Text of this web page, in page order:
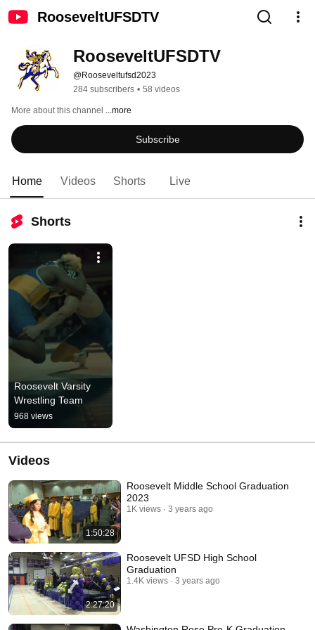
RooseveltUFSDTV
RooseveltUFSDTV
@Rooseveltufsd2023
284 subscribers • 58 videos
More about this channel ...more
Subscribe
Home Videos Shorts Live
Shorts
Roosevelt Varsity
Wrestling Team
968 views
Videos
1:50:28
Roosevelt Middle School Graduation
2023
1K views 3 years ago
2:27:20
Roosevelt UFSD High School
Graduation
1.4K views 3 years ago